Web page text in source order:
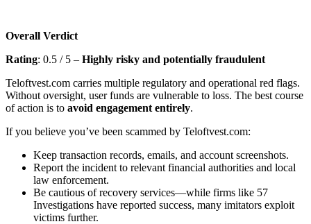
Overall Verdict
Rating: 0.5 / 5 – Highly risky and potentially fraudulent
Teloftvest.com carries multiple regulatory and operational red flags.
Without oversight, user funds are vulnerable to loss. The best course
of action is to avoid engagement entirely.
If you believe you’ve been scammed by Teloftvest.com:
Keep transaction records, emails, and account screenshots.
Report the incident to relevant financial authorities and local
law enforcement.
Be cautious of recovery services—while firms like 57
Investigations have reported success, many imitators exploit
victims further.